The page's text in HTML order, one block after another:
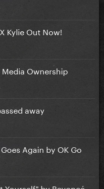
Kylie Out Now!
Ownership
away
Again by OK Go